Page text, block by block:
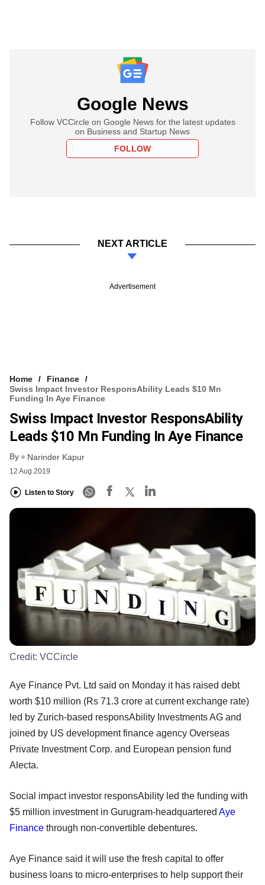
Google News
Follow VCCircle on Google News for the latest updates
on Business and Startup News
FOLLOW
NEXT ARTICLE
Advertisement
Home
Finance
Swiss Impact Investor ResponsAbility Leads $10 Mn
Funding In Aye Finance
Swiss Impact Investor ResponsAbility
Leads $10 Mn Funding In Aye Finance
By Narinder Kapur
12 Aug 2019
Listen to Story
Credit: VCCircle
Aye Finance Pvt. Ltd said on Monday it has raised debt
worth $10 million (Rs 71.3 crore at current exchange rate)
led by Zurich-based responsAbility Investments AG and
joined by US development finance agency Overseas
Private Investment Corp. and European pension fund
Alecta.
Social impact investor responsAbility led the funding with
$5 million investment in Gurugram-headquartered Aye
Finance through non-convertible debentures.
Aye Finance said it will use the fresh capital to offer
business loans to micro-enterprises to help support their